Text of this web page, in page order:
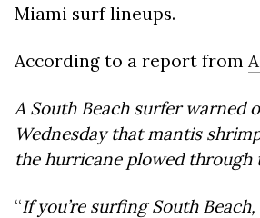
Miami surf lineups.
According to a report from
A South Beach surfer warned
Wednesday that mantis
the hurricane plowed through
“If you’re surfing South